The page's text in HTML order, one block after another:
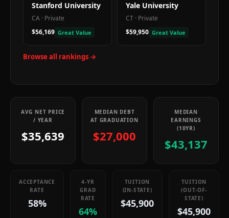
Stanford University
CA · Private
$56,169 Great Value
Yale University
CT · Private
$59,950 Great Value
Browse all rankings →
AVG NET PRICE
/ YEAR
$35,639
MEDIAN DEBT
AT GRADUATION
$27,000
MEDIAN
EARNINGS
(10YR)
$43,137
ACCEPTANCE
RATE
58%
4-YR
GRAD
RATE
64%
TUITION
(IN-STATE)
$45,900
TUITION
(OUT-OF-
STATE)
$45,900